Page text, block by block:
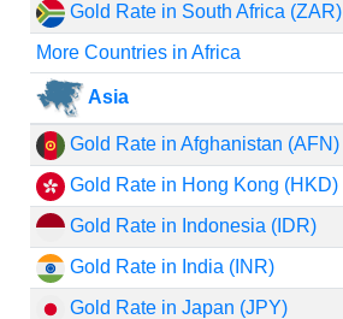
Gold Rate in South Africa (ZAR)
More Countries in Africa
Asia
Gold Rate in Afghanistan (AFN)
Gold Rate in Hong Kong (HKD)
Gold Rate in Indonesia (IDR)
Gold Rate in India (INR)
Gold Rate in Japan (JPY)